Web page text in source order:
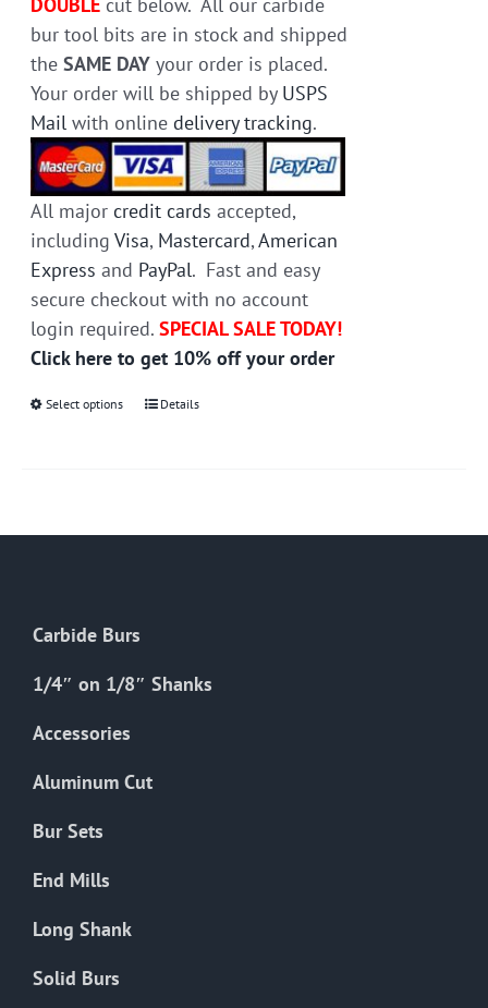
DOUBLE cut below. All our carbide
bur tool bits are in stock and shipped
theSAME DAY your order is placed.
Your order will be shipped by USPS
Mail with onlinedelivery tracking.
All major credit cards accepted,
includingVisa, Mastercard,American
Express and PayPal. Fast and easy
secure checkout with no account
login required.SPECIAL SALE TODAY!
Click here to get 10% off your order
Select options
This
chosen
page
Details
Carbide Burs
1/4″ on 1/8″ Shanks
Accessories
Aluminum Cut
Bur Sets
End Mills
Long Shank
Solid Burs